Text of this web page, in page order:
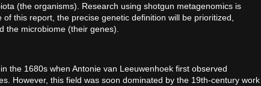
(the organisms). Research using shotgun metagenomics is
this report, the precise genetic definition will be prioritized,
the microbiome (their genes).
the 1680s when Antonie van Leeuwenhoek first observed
However, this field was soon dominated by the 19th-century work